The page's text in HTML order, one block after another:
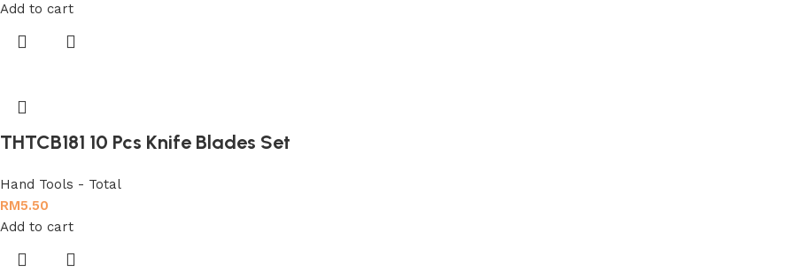
Add to cart
THTCB181 10 Pcs Knife Blades Set
Hand Tools - Total
RM5.50
Add to cart